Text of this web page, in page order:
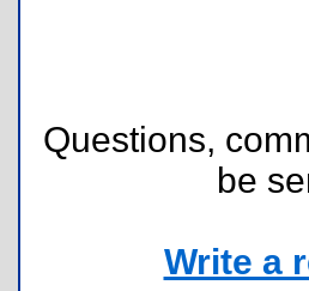
Questions,
be
Write a